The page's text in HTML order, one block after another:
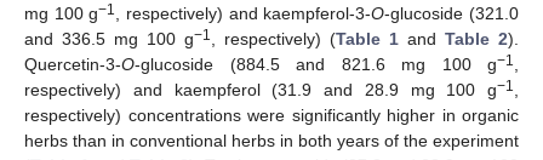
mg 100 g−1 , respectively) and kaempferol-3-O-glucoside (321.0
and 336.5 mg 100 g−1 , respectively) (Table 1 and Table 2).
Quercetin-3-O-glucoside (884.5 and 821.6 mg 100 g−1
respectively) and kaempferol (31.9 and 28.9 mg 100 g−1
respectively) concentrations were significantly higher in organic
herbs than in conventional herbs in both years of the experiment